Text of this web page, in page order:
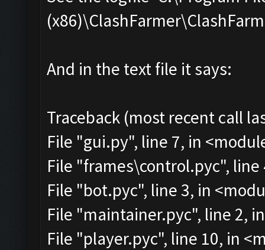
And in the text file it says:
Traceback (most recent call
File "gui.py", line 7, in
File "frames\control.pyc", line
File "bot.pyc", line 3, in
File "maintainer.pyc", line 2,
File "player.pyc", line 10, in